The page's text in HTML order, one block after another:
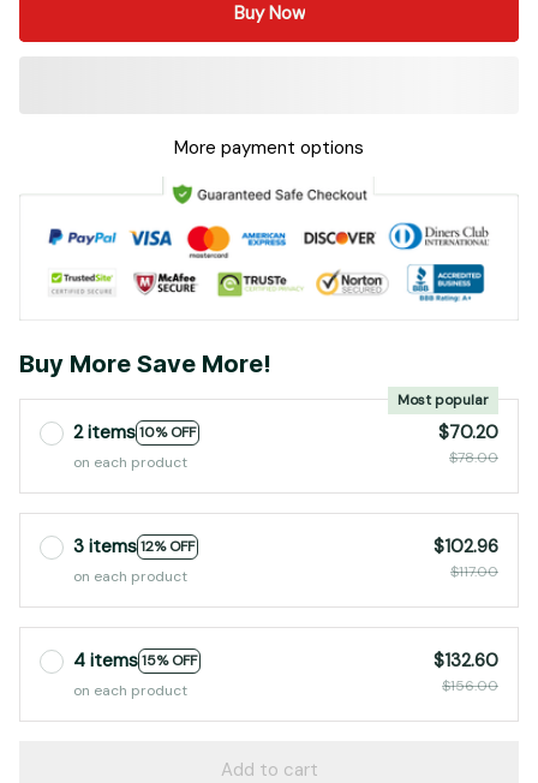
Buy Now
More payment options
Buy More Save More!
2 items10% OFF
Most popular
on each product
$70.20
$78.00
3 items12% OFF
on each product
$102.96
$117.00
4 items15% OFF
on each product
$132.60
$156.00
Add to cart